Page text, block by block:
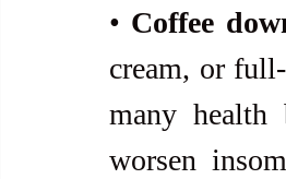
• Coffee
cream, or
many health
worsen